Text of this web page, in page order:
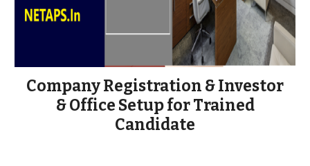
Company Registration & Investor
& Office Setup for Trained
Candidate